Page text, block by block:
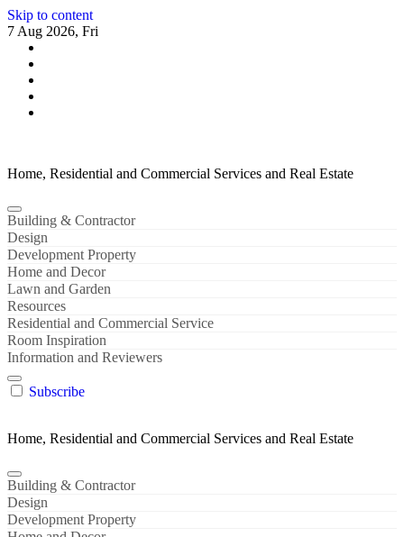
Skip to content
7 Aug 2026, Fri
Home, Residential and Commercial Services and Real Estate
Building & Contractor
Design
Development Property
Home and Decor
Lawn and Garden
Resources
Residential and Commercial Service
Room Inspiration
Information and Reviewers
Subscribe
Home, Residential and Commercial Services and Real Estate
Building & Contractor
Design
Development Property